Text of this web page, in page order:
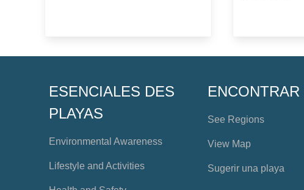
ESENCIALES DES
PLAYAS
Environmental Awareness
Lifestyle and Activities
ENCONTRAR
See Regions
View Map
Sugerir una playa